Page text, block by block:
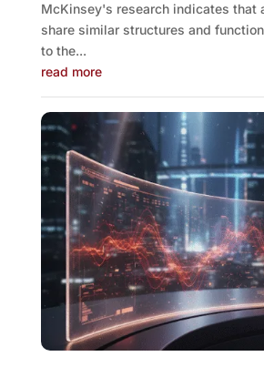
McKinsey's research indicates that
share similar structures and
to the...
read more